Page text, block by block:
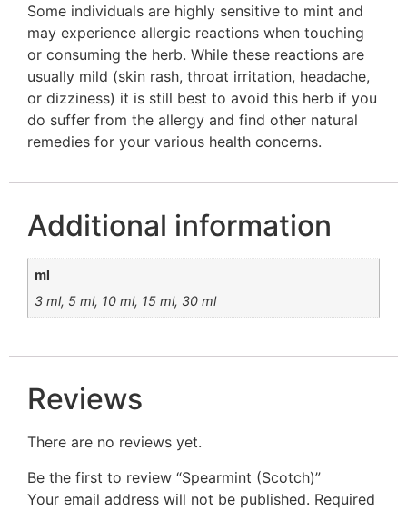
Some individuals are highly sensitive to mint and
may experience allergic reactions when touching
or consuming the herb. While these reactions are
usually mild (skin rash, throat irritation, headache,
or dizziness) it is still best to avoid this herb if you
do suffer from the allergy and find other natural
remedies for your various health concerns.
Additional information
ml
3 ml, 5 ml, 10 ml, 15 ml, 30 ml
Reviews
There are no reviews yet.
Be the first to review “Spearmint (Scotch)”
Your email address will not be published. Required